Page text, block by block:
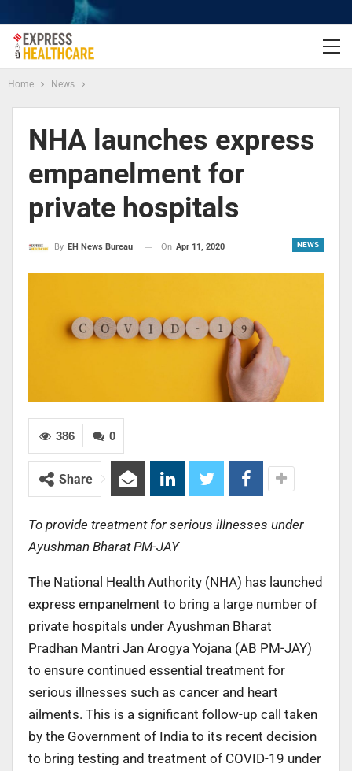
Home News
NHA launches express
empanelment for
private hospitals
NEWS
By EH News Bureau On Apr 11, 2020
0
386
Share
To provide treatment for serious illnesses under
Ayushman Bharat PM-JAY
The National Health Authority (NHA) has launched
express empanelment to bring a large number of
private hospitals under Ayushman Bharat
Pradhan Mantri Jan Arogya Yojana (AB PM-JAY)
to ensure continued essential treatment for
serious illnesses such as cancer and heart
ailments. This is a significant follow-up call taken
by the Government of India to its recent decision
to bring testing and treatment of COVID-19 under